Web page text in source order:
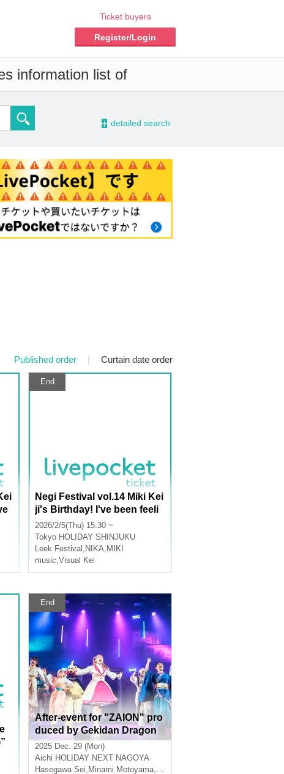
Ticket buyers
Register/Login
information list of
- detailed search
Published order | Curtain date order
End
Negi Festival vol.14 Miki Kei
ji's Birthday! I've been feeli
ng really jealous lately, so c
an the Summer Troupe cele
brate with me too? Part 1: A
half-year late birthday celeb
ration
2026/2/5(Thu) 15:30 ~
Tokyo HOLIDAY SHINJUKU
Leek Festival , NIKA, MIKI
music,Visual Kei
End
After-event for "ZAION" pro
duced by Gekidan Dragon
Doji
2025 Dec. 29 (Mon)
Aichi HOLIDAY NEXT NAGOYA
Hasegawa Sei, Minami Motoyama,Kodai Yamamoto